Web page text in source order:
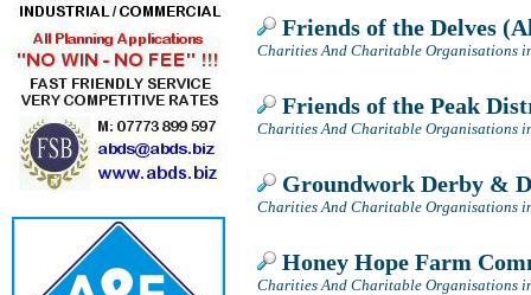
Friends of the Delves
Charities And Charitable Organisations
Friends of the Peak
Charities And Charitable Organisations
Groundwork Derby &
Charities And Charitable Organisations
Honey Hope Farm
Charities And Charitable Organisations